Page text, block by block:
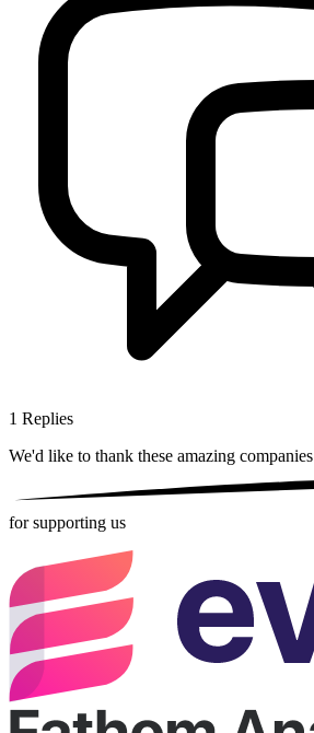
1 Replies
We'd like to thank these amazing companies
for supporting us